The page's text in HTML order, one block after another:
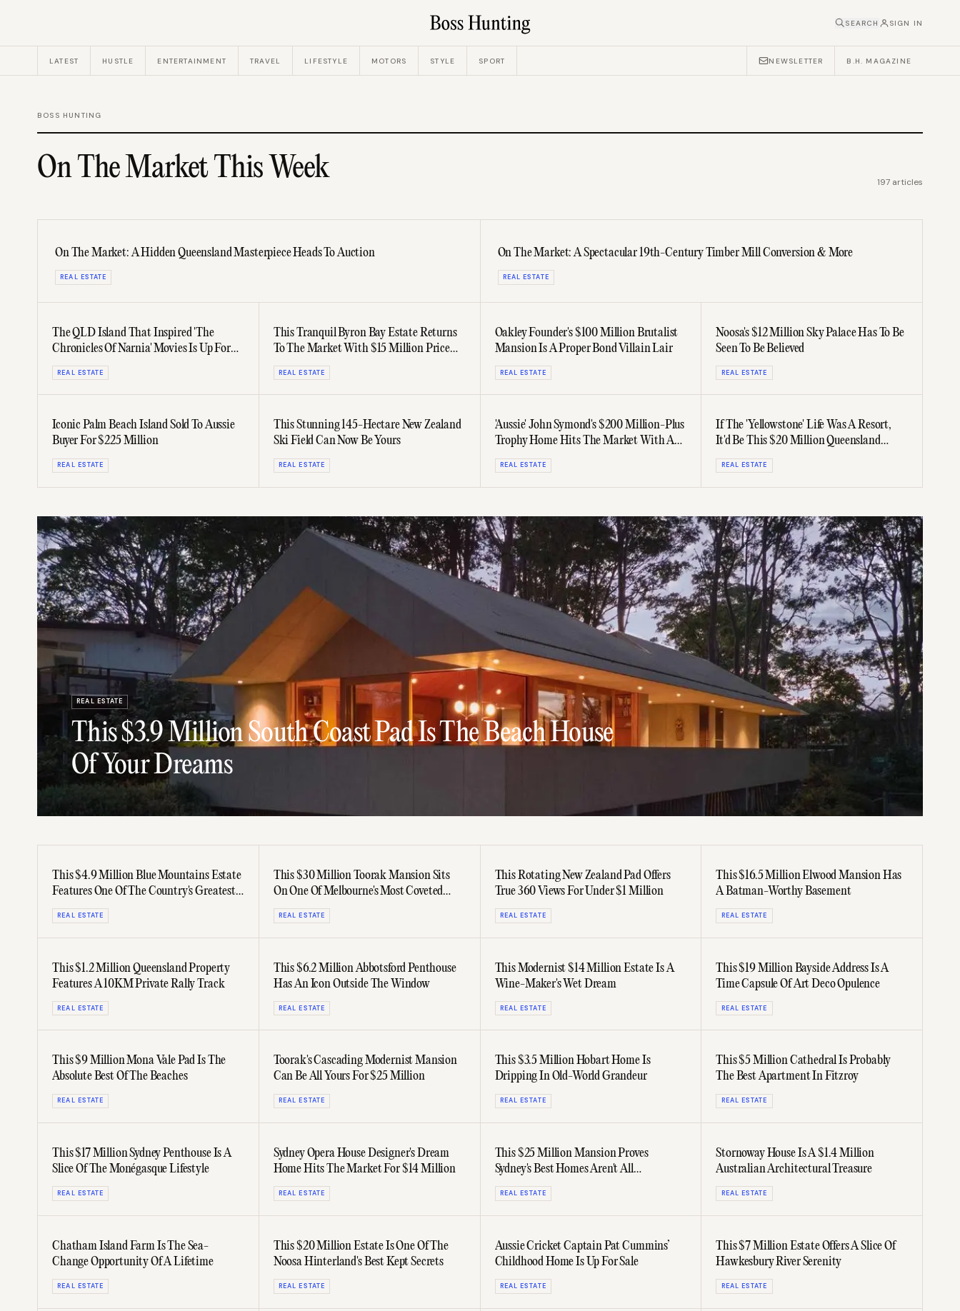
SEARCH SIGN IN
LATEST HUSTLE ENTERTAINMENT TRAVEL LIFESTYLE MOTORS STYLE SPORT NEWSLETTER B.H. MAGAZINE
BOSS HUNTING
On The Market This Week 197 articles
On The Market: A Hidden Queensland Masterpiece Heads To Auction
REAL ESTATE
On The Market: A Spectacular 19th-Century Timber Mill Conversion & More
REAL ESTATE
The QLD Island That Inspired 'The
Chronicles Of Narnia' Movies Is Up For
Sale
REAL ESTATE
This Tranquil Byron Bay Estate Returns
To The Market With $15 Million Price
Hopes
REAL ESTATE
Oakley Founder's $100 Million Brutalist
Mansion Is A Proper Bond Villain Lair
REAL ESTATE
Noosa's $12 Million Sky Palace Has To Be
Seen To Be Believed
REAL ESTATE
Iconic Palm Beach Island Sold To Aussie
Buyer For $225 Million
REAL ESTATE
This Stunning 145-Hectare New Zealand
Ski Field Can Now Be Yours
REAL ESTATE
'Aussie' John Symond's $200 Million-Plus
Trophy Home Hits The Market With A
Splash
REAL ESTATE
If The 'Yellowstone' Life Was A Resort,
It'd Be This $20 Million Queensland
Ranch
REAL ESTATE
REAL ESTATE
This $3.9 Million South Coast Pad Is The Beach House
Of Your Dreams
This $4.9 Million Blue Mountains Estate
Features One Of The Country's Greatest
Gardens
REAL ESTATE
This $30 Million Toorak Mansion Sits
On One Of Melbourne's Most Coveted
Streets
REAL ESTATE
This Rotating New Zealand Pad Offers
True 360 Views For Under $1 Million
REAL ESTATE
This $16.5 Million Elwood Mansion Has
A Batman-Worthy Basement
REAL ESTATE
This $1.2 Million Queensland Property
Features A 10KM Private Rally Track
REAL ESTATE
This $6.2 Million Abbotsford Penthouse
Has An Icon Outside The Window
REAL ESTATE
This Modernist $14 Million Estate Is A
Wine-Maker's Wet Dream
REAL ESTATE
This $19 Million Bayside Address Is A
Time Capsule Of Art Deco Opulence
REAL ESTATE
This $9 Million Mona Vale Pad Is The
Absolute Best Of The Beaches
REAL ESTATE
Toorak's Cascading Modernist Mansion
Can Be All Yours For $25 Million
REAL ESTATE
This $3.5 Million Hobart Home Is
Dripping In Old-World Grandeur
REAL ESTATE
This $5 Million Cathedral Is Probably
The Best Apartment In Fitzroy
REAL ESTATE
This $17 Million Sydney Penthouse Is A
Slice Of The Monégasque Lifestyle
REAL ESTATE
Sydney Opera House Designer's Dream
Home Hits The Market For $14 Million
REAL ESTATE
This $25 Million Mansion Proves
Sydney's Best Homes Aren't All
Harbourside
REAL ESTATE
Stornoway House Is A $1.4 Million
Australian Architectural Treasure
REAL ESTATE
Chatham Island Farm Is The Sea-
Change Opportunity Of A Lifetime
REAL ESTATE
This $20 Million Estate Is One Of The
Noosa Hinterland's Best Kept Secrets
REAL ESTATE
Aussie Cricket Captain Pat Cummins’
Childhood Home Is Up For Sale
REAL ESTATE
This $7 Million Estate Offers A Slice Of
Hawkesbury River Serenity
REAL ESTATE